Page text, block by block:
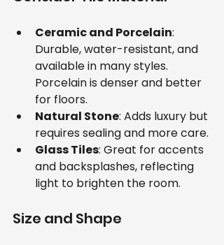
Ceramic and Porcelain:
Durable, water-resistant, and
available in many styles.
Porcelain is denser and better
for floors.
Natural Stone: Adds luxury but
requires sealing and more care.
Glass Tiles: Great for accents
and backsplashes, reflecting
light to brighten the room.
Size and Shape